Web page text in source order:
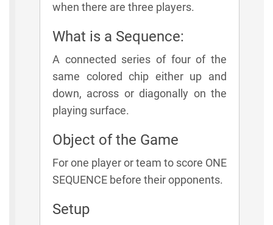
when there are three players.
What is a Sequence:
A connected series of four of the
same colored chip either up and
down, across or diagonally on the
playing surface.
Object of the Game
For one player or team to score ONE
SEQUENCE before their opponents.
Setup